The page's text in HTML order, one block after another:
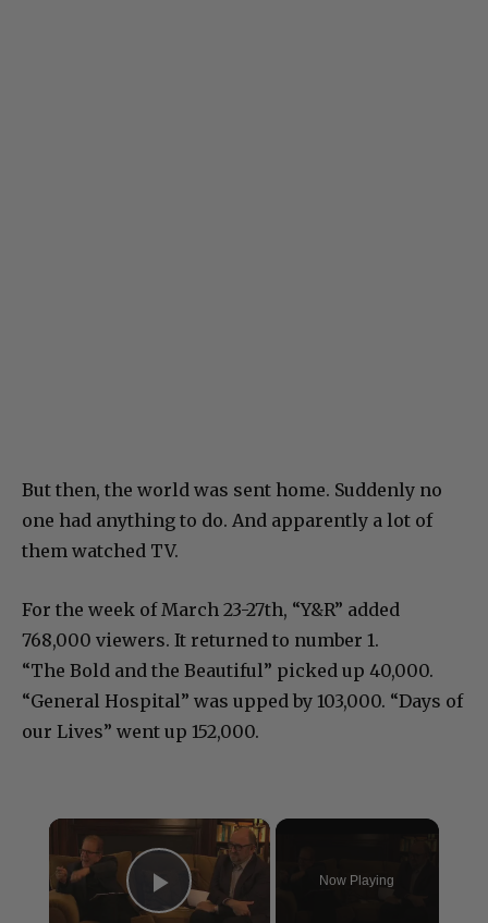
But then, the world was sent home. Suddenly no
one had anything to do. And apparently a lot of
them watched TV.
For the week of March 23-27th, “Y&R” added
768,000 viewers. It returned to number 1.
“The Bold and the Beautiful” picked up 40,000.
“General Hospital” was upped by 103,000. “Days of
our Lives” went up 152,000.
×
Play Video
Now Playing